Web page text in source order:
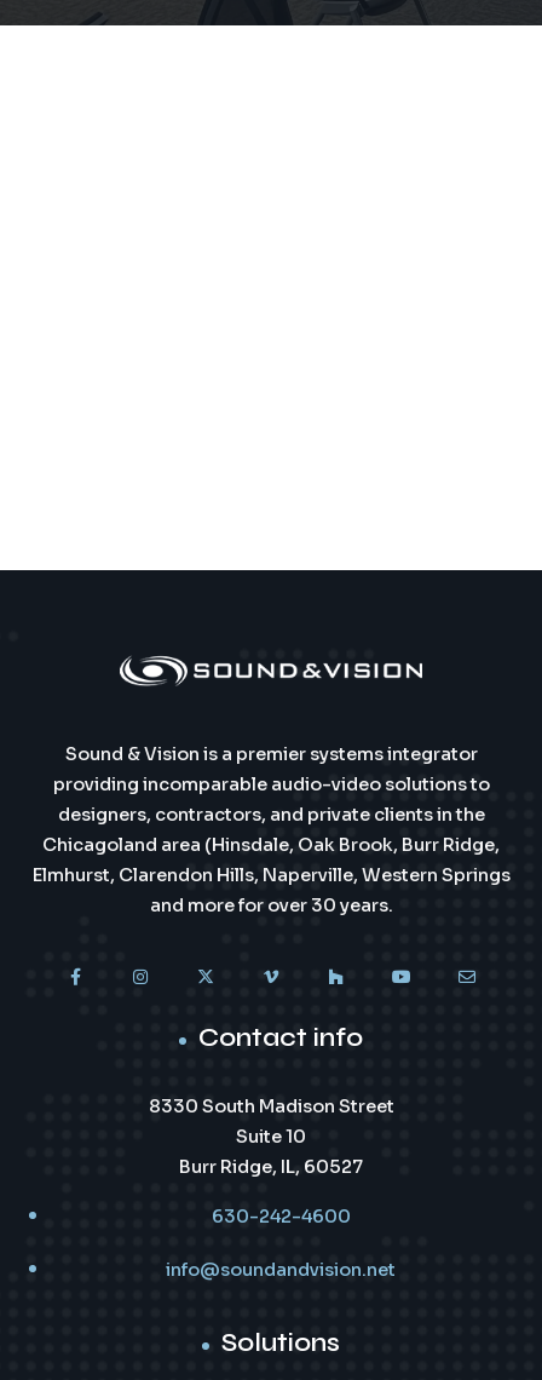
Sound & Vision is a premier systems integrator
providing incomparable audio-video solutions to
designers, contractors, and private clients in the
Chicagoland area (Hinsdale, Oak Brook, Burr Ridge,
Elmhurst, Clarendon Hills, Naperville, Western Springs
and more for over 30 years.
Contact info
8330 South Madison Street
Suite 10
Burr Ridge, IL, 60527
630-242-4600
info@soundandvision.net
Solutions